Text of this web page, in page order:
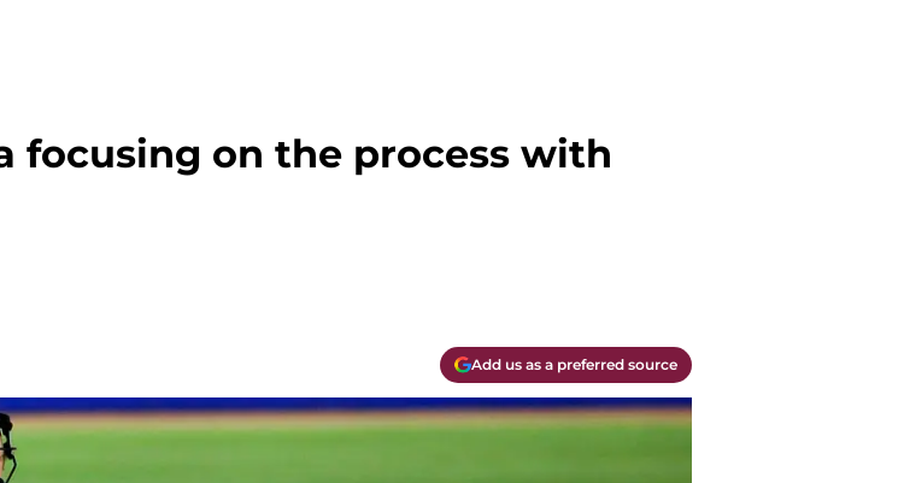
focusing on the process with
Add us as a preferred source